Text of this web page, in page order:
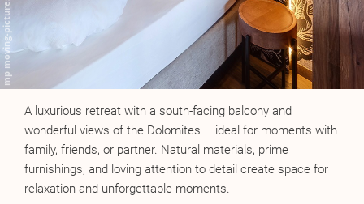
A luxurious retreat with a south-facing balcony and
wonderful views of the Dolomites – ideal for moments with
family, friends, or partner. Natural materials, prime
furnishings, and loving attention to detail create space for
relaxation and unforgettable moments.